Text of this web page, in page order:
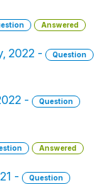
Answered
2022 -
Question
-
Question
Answered
-
Question